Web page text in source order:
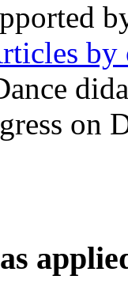
by
on